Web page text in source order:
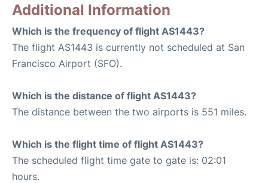
Additional Information
Which is the frequency of flight AS1443?
The flight AS1443 is currently not scheduled at San
Francisco Airport (SFO).
Which is the distance of flight AS1443?
The distance between the two airports is 551 miles.
Which is the flight time of flight AS1443?
The scheduled flight time gate to gate is: 02:01
hours.